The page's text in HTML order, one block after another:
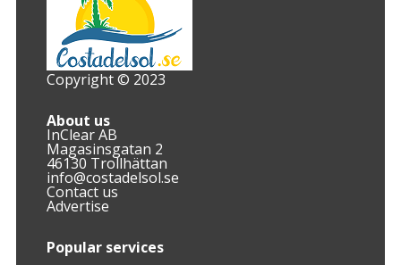
Copyright © 2023
About us
InClear AB
Magasinsgatan 2
46130 Trollhättan
info@costadelsol.se
Contact us
Advertise
Popular services